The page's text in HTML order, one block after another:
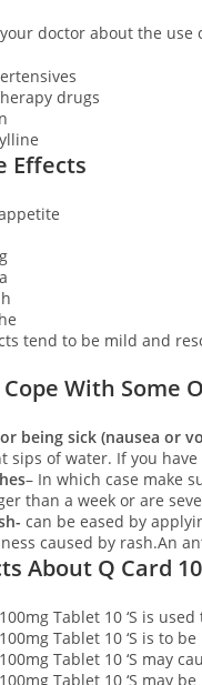
doctor about the use
drugs
Effects
tend to be mild and
Cope With Some
being sick (nausea or
sips of water. If you have
– In which case make
than a week or are
can be eased by
caused by rash.An
About Q Card
Tablet 10 ‘S is
Tablet 10 ‘S is to
Tablet 10 ‘S may
Tablet 10 ‘S may